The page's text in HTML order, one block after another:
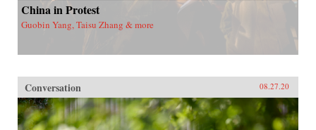
China in Protest
Guobin Yang, Taisu Zhang & more
Conversation 08.27.20